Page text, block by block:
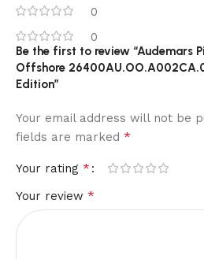
0
0
Be the first to review “Audemars
Offshore
Edition”
Your email address will not be
fields are marked *
Your rating *
Your review *